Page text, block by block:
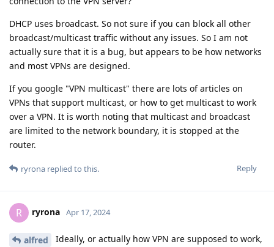
DHCP uses broadcast. So not sure if you can block all other
broadcast/multicast traffic without any issues. So I am not
actually sure that it is a bug, but appears to be how networks
and most VPNs are designed.
If you google "VPN multicast" there are lots of articles on
VPNs that support multicast, or how to get multicast to work
over a VPN. It is worth noting that multicast and broadcast
are limited to the network boundary, it is stopped at the
router.
Reply
ryrona replied to this.
R ryrona Apr 17, 2024
alfred
Ideally, or actually how VPN are supposed to work,